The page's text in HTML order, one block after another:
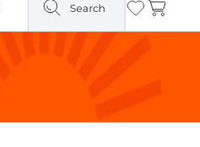
Search Wishlist
Cart